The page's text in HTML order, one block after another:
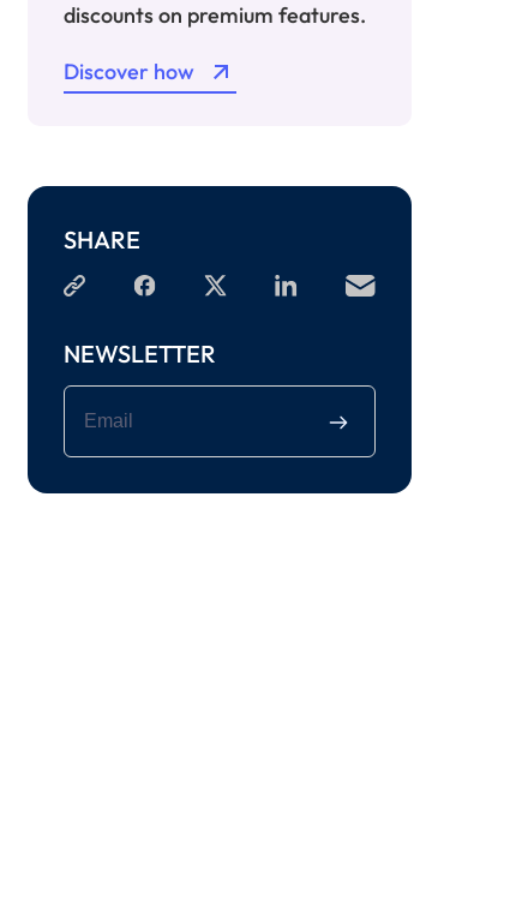
discounts on premium features.
Discover how
SHARE
NEWSLETTER